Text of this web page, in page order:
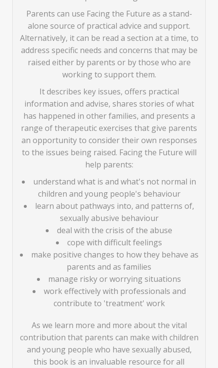
Parents can use Facing the Future as a stand-
alone source of practical advice and support.
Alternatively, it can be read a section at a time, to
address specific needs and concerns that may be
raised either by parents or by those who are
working to support them.
It describes key issues, offers practical
information and advise, shares stories of what
has happened in other families, and presents a
range of therapeutic exercises that give parents
an opportunity to consider their own responses
to the issues being raised. Facing the Future will
help parents:
understand what is and what's not normal in
children and young people's behaviour
learn about pathways into, and patterns of,
sexually abusive behaviour
deal with the crisis of the abuse
cope with difficult feelings
make positive changes to how they behave as
parents and as families
manage risky or worrying situations
work effectively with professionals and
contribute to 'treatment' work
As we learn more and more about the vital
contribution that parents can make with children
and young people who have sexually abused,
this book is an invaluable resource for all